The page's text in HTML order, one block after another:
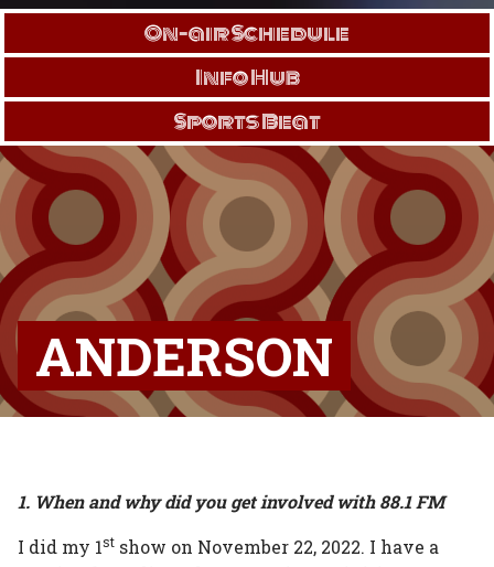
On-air Schedule
Info Hub
Sports Beat
ANDERSON
1. When and why did you get involved with 88.1 FM
I did my 1st show on November 22, 2022. I have a